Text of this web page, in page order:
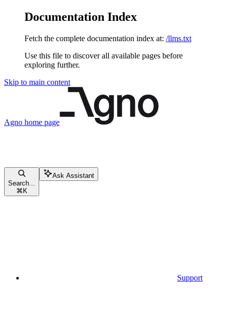
Documentation Index
Fetch the complete documentation index at: /llms.txt
Use this file to discover all available pages before
exploring further.
Skip to main content
Agno home page
Search...
⌘ K
Ask Assistant
Support